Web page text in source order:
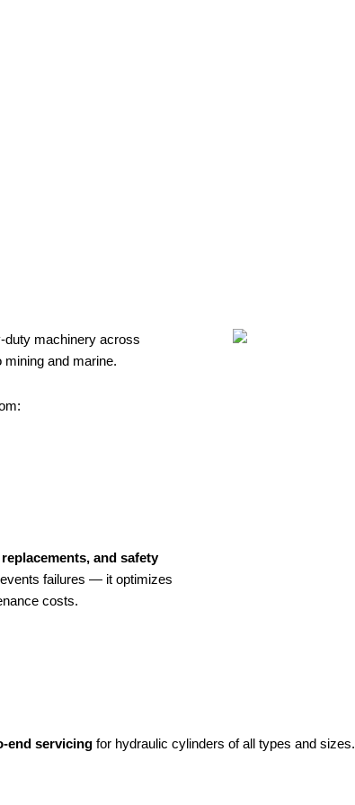
duty machinery across
and marine.
and safety
failures — it optimizes
costs.
end servicing for hydraulic cylinders of all types and sizes.